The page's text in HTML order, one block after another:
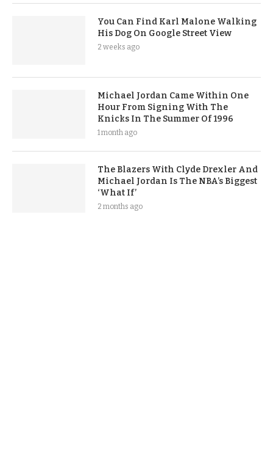
You Can Find Karl Malone Walking
His Dog On Google Street View
2 weeks ago
Michael Jordan Came Within One
Hour From Signing With The
Knicks In The Summer Of 1996
1 month ago
The Blazers With Clyde Drexler And
Michael Jordan Is The NBA’s Biggest
‘What If’
2 months ago